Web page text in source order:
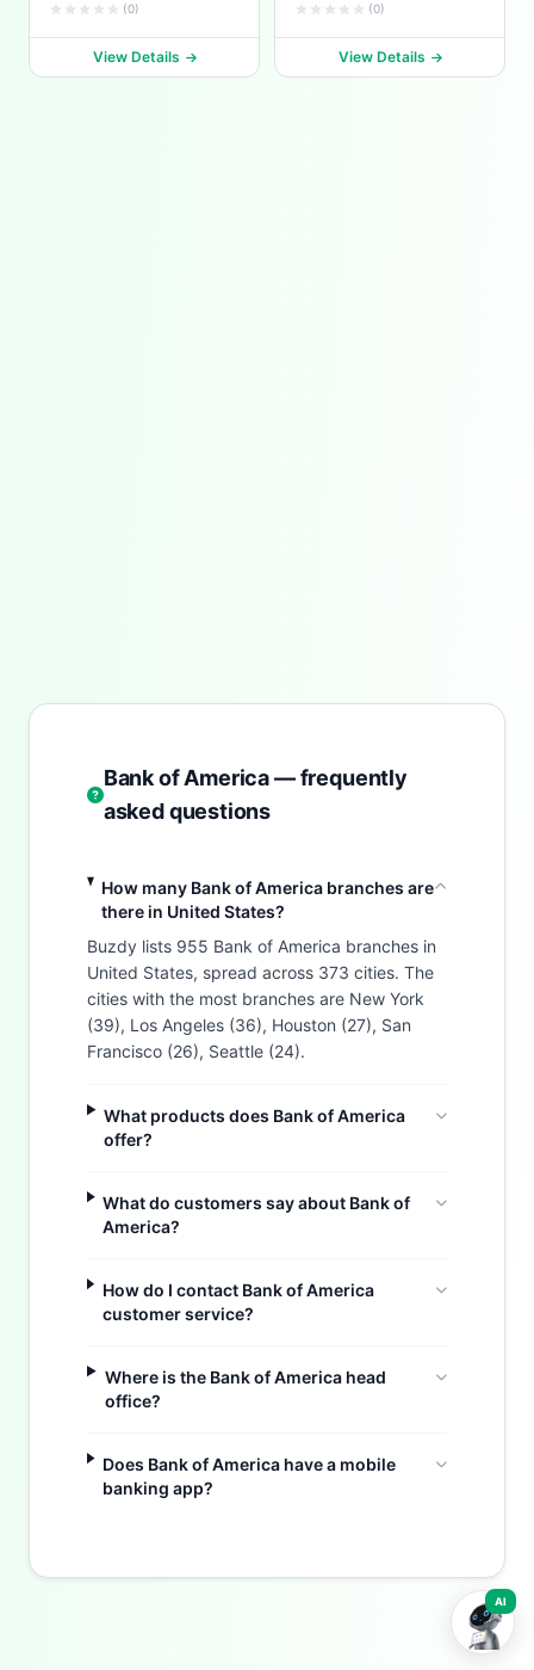
(0)
View Details
(0)
View Details
Bank of America — frequently
asked questions
How many Bank of America branches are
there in United States?
Buzdy lists 955 Bank of America branches in
United States, spread across 373 cities. The
cities with the most branches are New York
(39), Los Angeles (36), Houston (27), San
Francisco (26), Seattle (24).
What products does Bank of America
offer?
What do customers say about Bank of
America?
How do I contact Bank of America
customer service?
Where is the Bank of America head
office?
Does Bank of America have a mobile
banking app?
AI
Buzdy AI